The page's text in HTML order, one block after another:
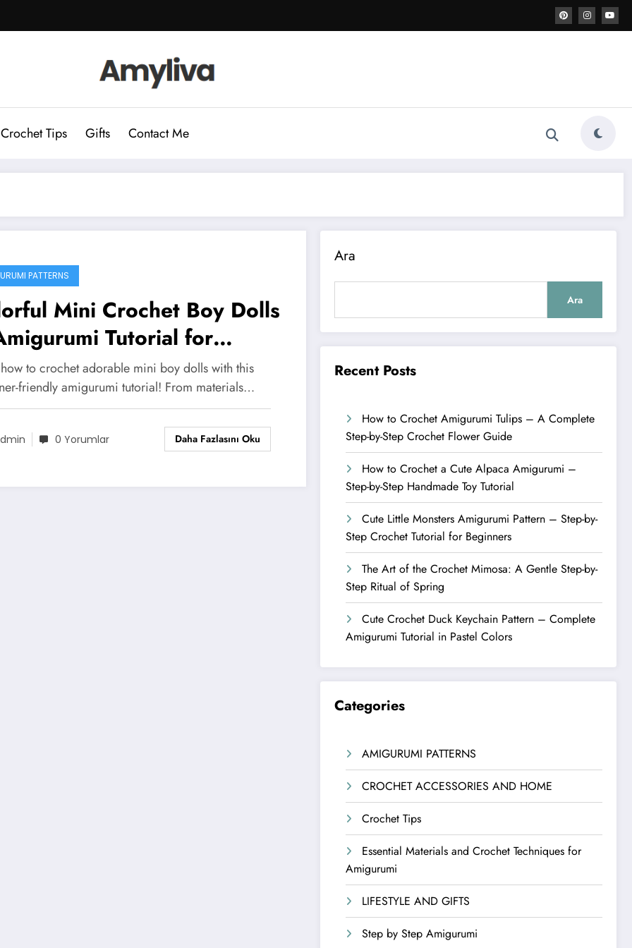
Crochet Tips Gifts Contact Me
PATTERNS
Mini Crochet Boy Dolls
Tutorial for
to crochet adorable mini boy dolls with this
friendly amigurumi tutorial! From materials…
0 Yorumlar Daha Fazlasını Oku
Ara
Ara
Recent Posts
How to Crochet Amigurumi Tulips – A Complete
Step-by-Step Crochet Flower Guide
How to Crochet a Cute Alpaca Amigurumi –
Step-by-Step Handmade Toy Tutorial
Cute Little Monsters Amigurumi Pattern – Step-by-
Step Crochet Tutorial for Beginners
The Art of the Crochet Mimosa: A Gentle Step-by-
Step Ritual of Spring
Cute Crochet Duck Keychain Pattern – Complete
Amigurumi Tutorial in Pastel Colors
Categories
AMIGURUMI PATTERNS
CROCHET ACCESSORIES AND HOME
Crochet Tips
Essential Materials and Crochet Techniques for
Amigurumi
LIFESTYLE AND GIFTS
Step by Step Amigurumi